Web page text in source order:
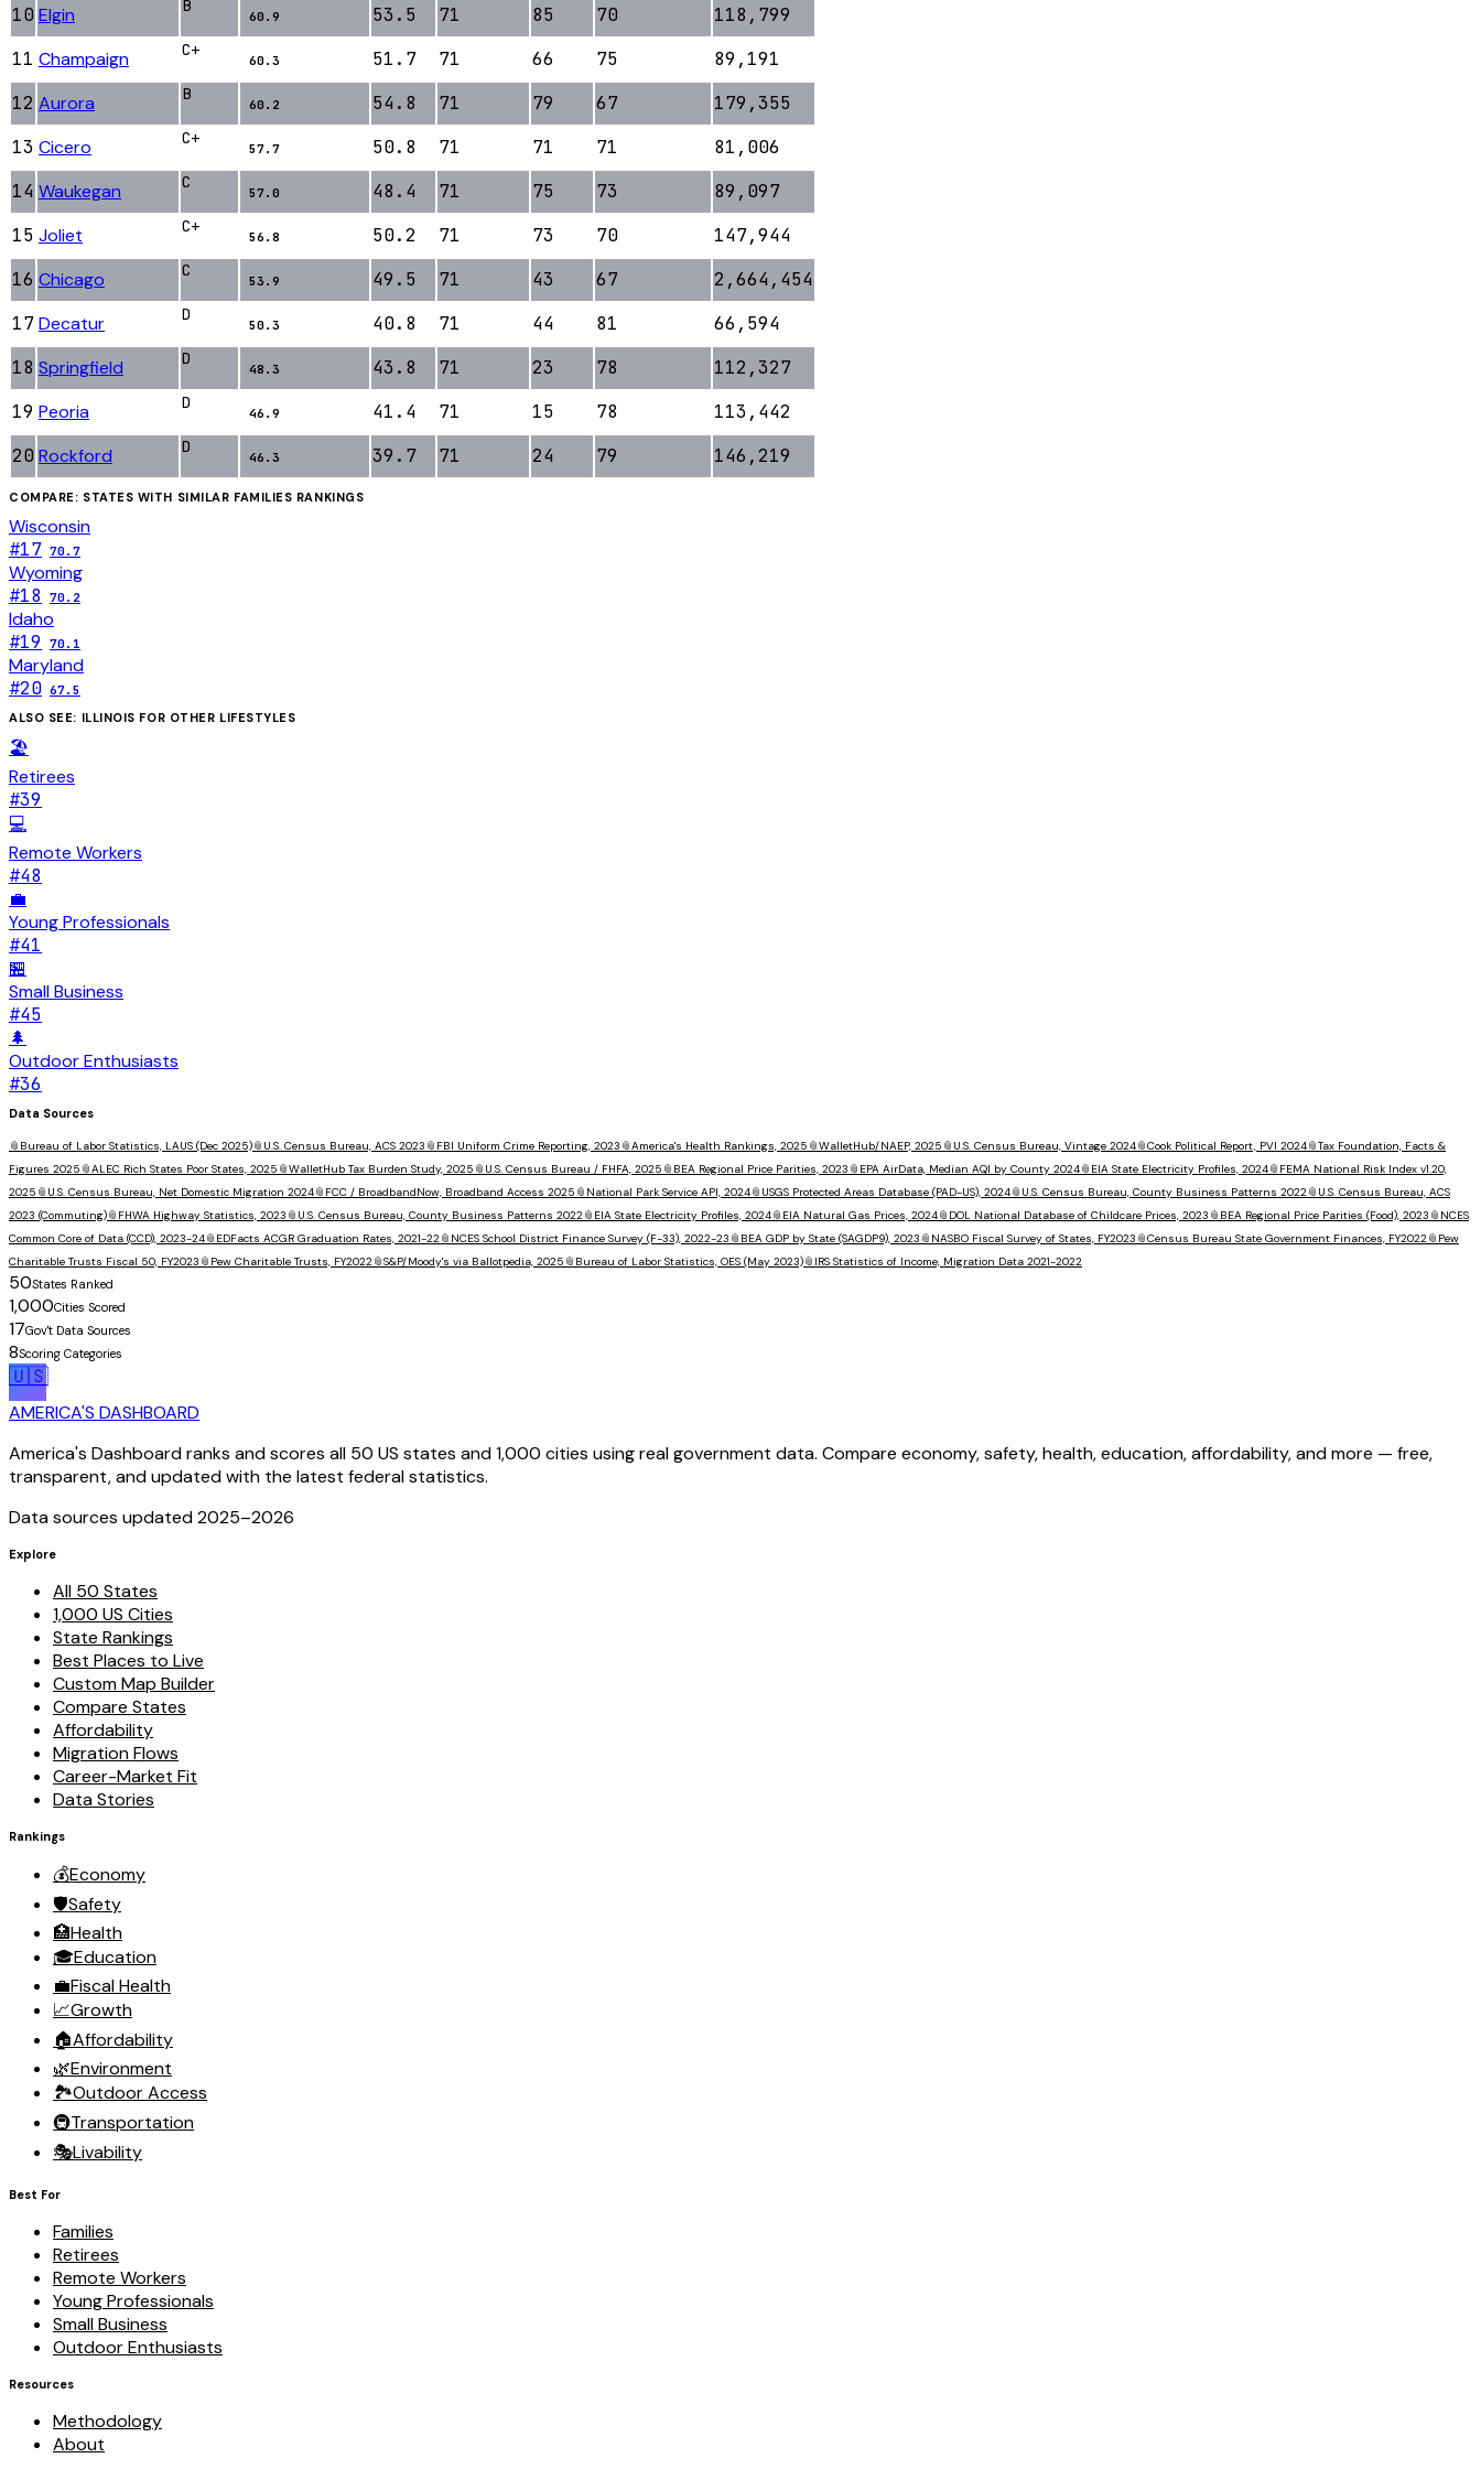
10 Elgin B
60.9 53.5 71 85 70
118,799
11 Champaign C+
60.3 51.7 71 66 75
89,191
12 Aurora B
60.2 54.8 71 79 67
179,355
13 Cicero C+
57.7 50.8 71 71 71
81,006
14 Waukegan C
57.0 48.4 71 75 73
89,097
15 Joliet C+
56.8 50.2 71 73 70
147,944
16 Chicago C
53.9 49.5 71 43 67
2,664,454
17Decatur D
50.3 40.8 71 44 81
66,594
18 Springfield D
48.3 43.8 71 23 78
112,327
19 Peoria D
46.9 41.4 71 15 78
113,442
20 Rockford D
46.3 39.7 71 24 79 146,219
COMPARE: STATES WITH SIMILAR FAMILIES RANKINGS
Wisconsin
#17 70.7
Wyoming
#18 70.2
Idaho
#19 70.1
Maryland
#20 67.5
ALSO SEE: ILLINOIS FOR OTHER LIFESTYLES
🏖️
Retirees
#39
💻
Remote Workers
#48
💼
Young Professionals
#41
🏪
Small Business
#45
🌲
Outdoor Enthusiasts
#36
Data Sources
📎 Bureau of Labor Statistics, LAUS (Dec 2025)📎 U.S. Census Bureau, ACS 2023 📎 FBI Uniform Crime Reporting, 2023 📎America's Health Rankings, 2025 📎WalletHub/NAEP, 2025 📎 U.S. Census Bureau, Vintage 2024📎Cook Political Report, PVI 2024📎Tax Foundation, Facts &
Figures 2025 📎ALEC Rich States Poor States, 2025 📎WalletHub Tax Burden Study, 2025 📎 U.S. Census Bureau / FHFA, 2025 📎 BEA Regional Price Parities, 2023 📎 EPA AirData, Median AQI by County 2024📎 EIA State Electricity Profiles, 2024📎 FEMA National Risk Index v1.20,
2025 📎 U.S. Census Bureau, Net Domestic Migration 2024📎 FCC / BroadbandNow, Broadband Access 2025 📎 National Park Service API, 2024📎 USGS Protected Areas Database (PAD-US), 2024📎 U.S. Census Bureau, County Business Patterns 2022 📎 U.S. Census Bureau, ACS
2023 (Commuting)📎 FHWA Highway Statistics, 2023 📎 U.S. Census Bureau, County Business Patterns 2022 📎 EIA State Electricity Profiles, 2024📎 EIA Natural Gas Prices, 2024📎 DOL National Database of Childcare Prices, 2023 📎 BEA Regional Price Parities (Food), 2023 📎 NCES
Common Core of Data (CCD), 2023-24📎 EDFacts ACGR Graduation Rates, 2021-22 📎 NCES School District Finance Survey (F-33), 2022-23 📎 BEA GDP by State (SAGDP9), 2023 📎 NASBO Fiscal Survey of States, FY2023 📎Census Bureau State Government Finances, FY2022 📎 Pew
Charitable Trusts Fiscal 50, FY2023 📎 Pew Charitable Trusts, FY2022 📎S&P/Moody's via Ballotpedia, 2025 📎 Bureau of Labor Statistics, OES (May 2023)📎 IRS Statistics of Income, Migration Data 2021-2022
50States Ranked
1,000Cities Scored
17Gov't Data Sources
8Scoring Categories
🇺🇸
AMERICA'S DASHBOARD
America's Dashboard ranks and scores all 50 US states and 1,000 cities using real government data. Compare economy, safety, health, education, affordability, and more — free,
transparent, and updated with the latest federal statistics.
Data sources updated 2025–2026
Explore
All 50 States
1,000 US Cities
State Rankings
Best Places to Live
Custom Map Builder
Compare States
Affordability
Migration Flows
Career-Market Fit
Data Stories
Rankings
💰Economy
🛡️Safety
🏥Health
🎓Education
💼Fiscal Health
📈Growth
🏠Affordability
🌿Environment
🏞️Outdoor Access
🚇Transportation
🎭Livability
Best For
Families
Retirees
Remote Workers
Young Professionals
Small Business
Outdoor Enthusiasts
Resources
Methodology
About